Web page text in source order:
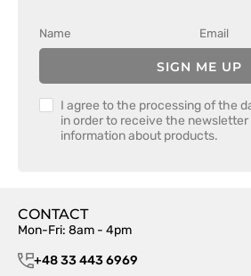
SIGN ME UP
I agree to the processing of the
in order to receive the
information about products.
CONTACT
Mon-Fri: 8am - 4pm
+48 33 443 6969